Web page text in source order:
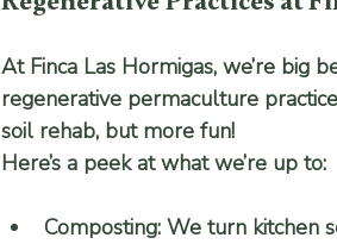
At Finca Las Hormigas, we’re big
regenerative permaculture
soil rehab, but more fun!
Here’s a peek at what we’re up to:
Composting: We turn kitchen